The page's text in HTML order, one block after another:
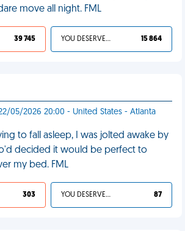
move all night. FML
39 745 YOU DESERVED IT 15 864
05/2026 20:00 - United States - Atlanta
to fall asleep, I was jolted awake by
decided it would be perfect to
my bed. FML
303 YOU DESERVED IT 87